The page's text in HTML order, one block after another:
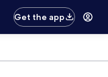
Get the app